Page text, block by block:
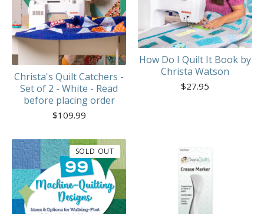
Christa's Quilt Catchers -
Set of 2 - White - Read
before placing order
$109.99
How Do I Quilt It Book by
Christa Watson
$27.95
SOLD OUT